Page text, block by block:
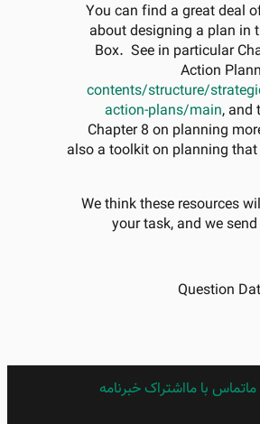
You can find a great deal
about designing a plan in
Box. See in particular
Action
contents/structure/
action-plans/main, and
Chapter 8 on planning
also a toolkit on planning
We think these resources
your task, and we
Question
FARSI
ماتماس با مااشتراک خبرنامه